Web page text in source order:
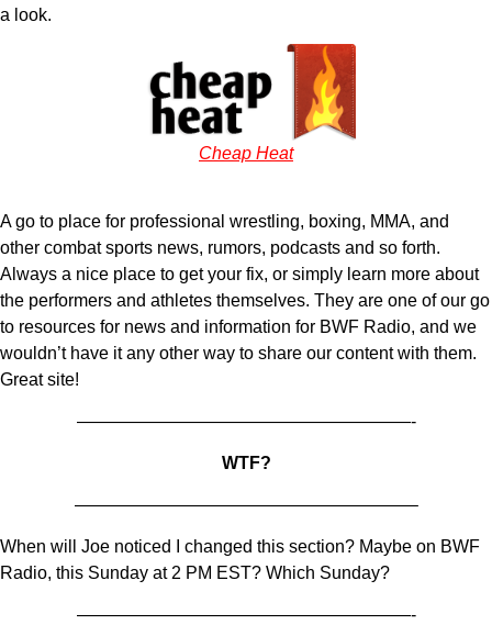
a look.
Cheap Heat
A go to place for professional wrestling, boxing, MMA, and
other combat sports news, rumors, podcasts and so forth.
Always a nice place to get your fix, or simply learn more about
the performers and athletes themselves. They are one of our go
to resources for news and information for BWF Radio, and we
wouldn’t have it any other way to share our content with them.
Great site!
———————————————————-
WTF?
———————————————————–
When will Joe noticed I changed this section? Maybe on BWF
Radio, this Sunday at 2 PM EST? Which Sunday?
———————————————————-